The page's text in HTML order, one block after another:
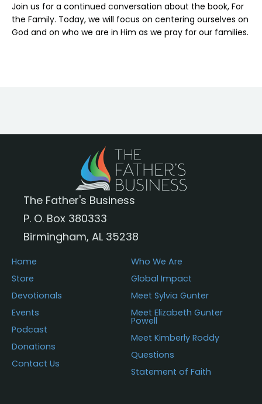
Join us for a continued conversation about the book, For
the Family. Today, we will focus on centering ourselves on
God and on who we are in Him as we pray for our families.
The Father's Business
P. O. Box 380333
Birmingham, AL 35238
Home
Store
Devotionals
Events
Podcast
Donations
Contact Us
Who We Are
Global Impact
Meet Sylvia Gunter
Meet Elizabeth Gunter
Powell
Meet Kimberly Roddy
Questions
Statement of Faith